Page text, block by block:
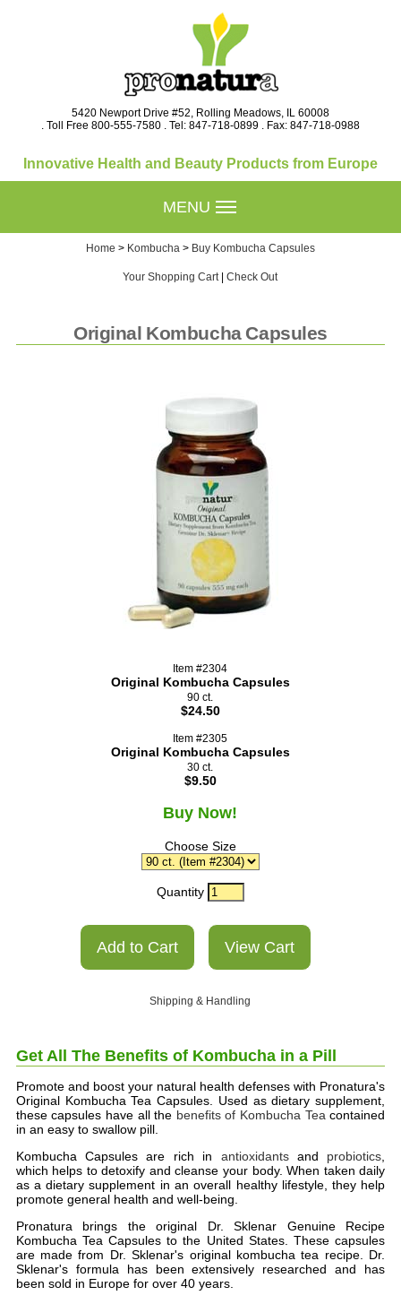
5420 Newport Drive #52, Rolling Meadows, IL 60008
. Toll Free 800-555-7580 . Tel: 847-718-0899 . Fax: 847-718-0988
Innovative Health and Beauty Products from Europe
MENU
Home > Kombucha> Buy Kombucha Capsules
Your Shopping Cart|Check Out
Original Kombucha Capsules
Item #2304
Original Kombucha Capsules
90 ct.
$24.50
Item #2305
Original Kombucha Capsules
30 ct.
$9.50
Buy Now!
Choose Size
Quantity
Shipping & Handling
Get All The Benefits of Kombucha in a Pill
Promote and boost your natural health defenses with Pronatura's
Original Kombucha Tea Capsules. Used as dietary supplement,
these capsules have all the benefits of Kombucha Tea contained
in an easy to swallow pill.
Kombucha Capsules are rich in antioxidantsand probiotics
which helps to detoxify and cleanse your body. When taken daily
as a dietary supplement in an overall healthy lifestyle, they help
promote general health and well-being.
Pronatura brings the original Dr. Sklenar Genuine Recipe
Kombucha Tea Capsules to the United States. These capsules
are made from Dr. Sklenar's original kombucha tea recipe. Dr.
Sklenar's formula has been extensively researched and has
been sold in Europe for over 40 years.